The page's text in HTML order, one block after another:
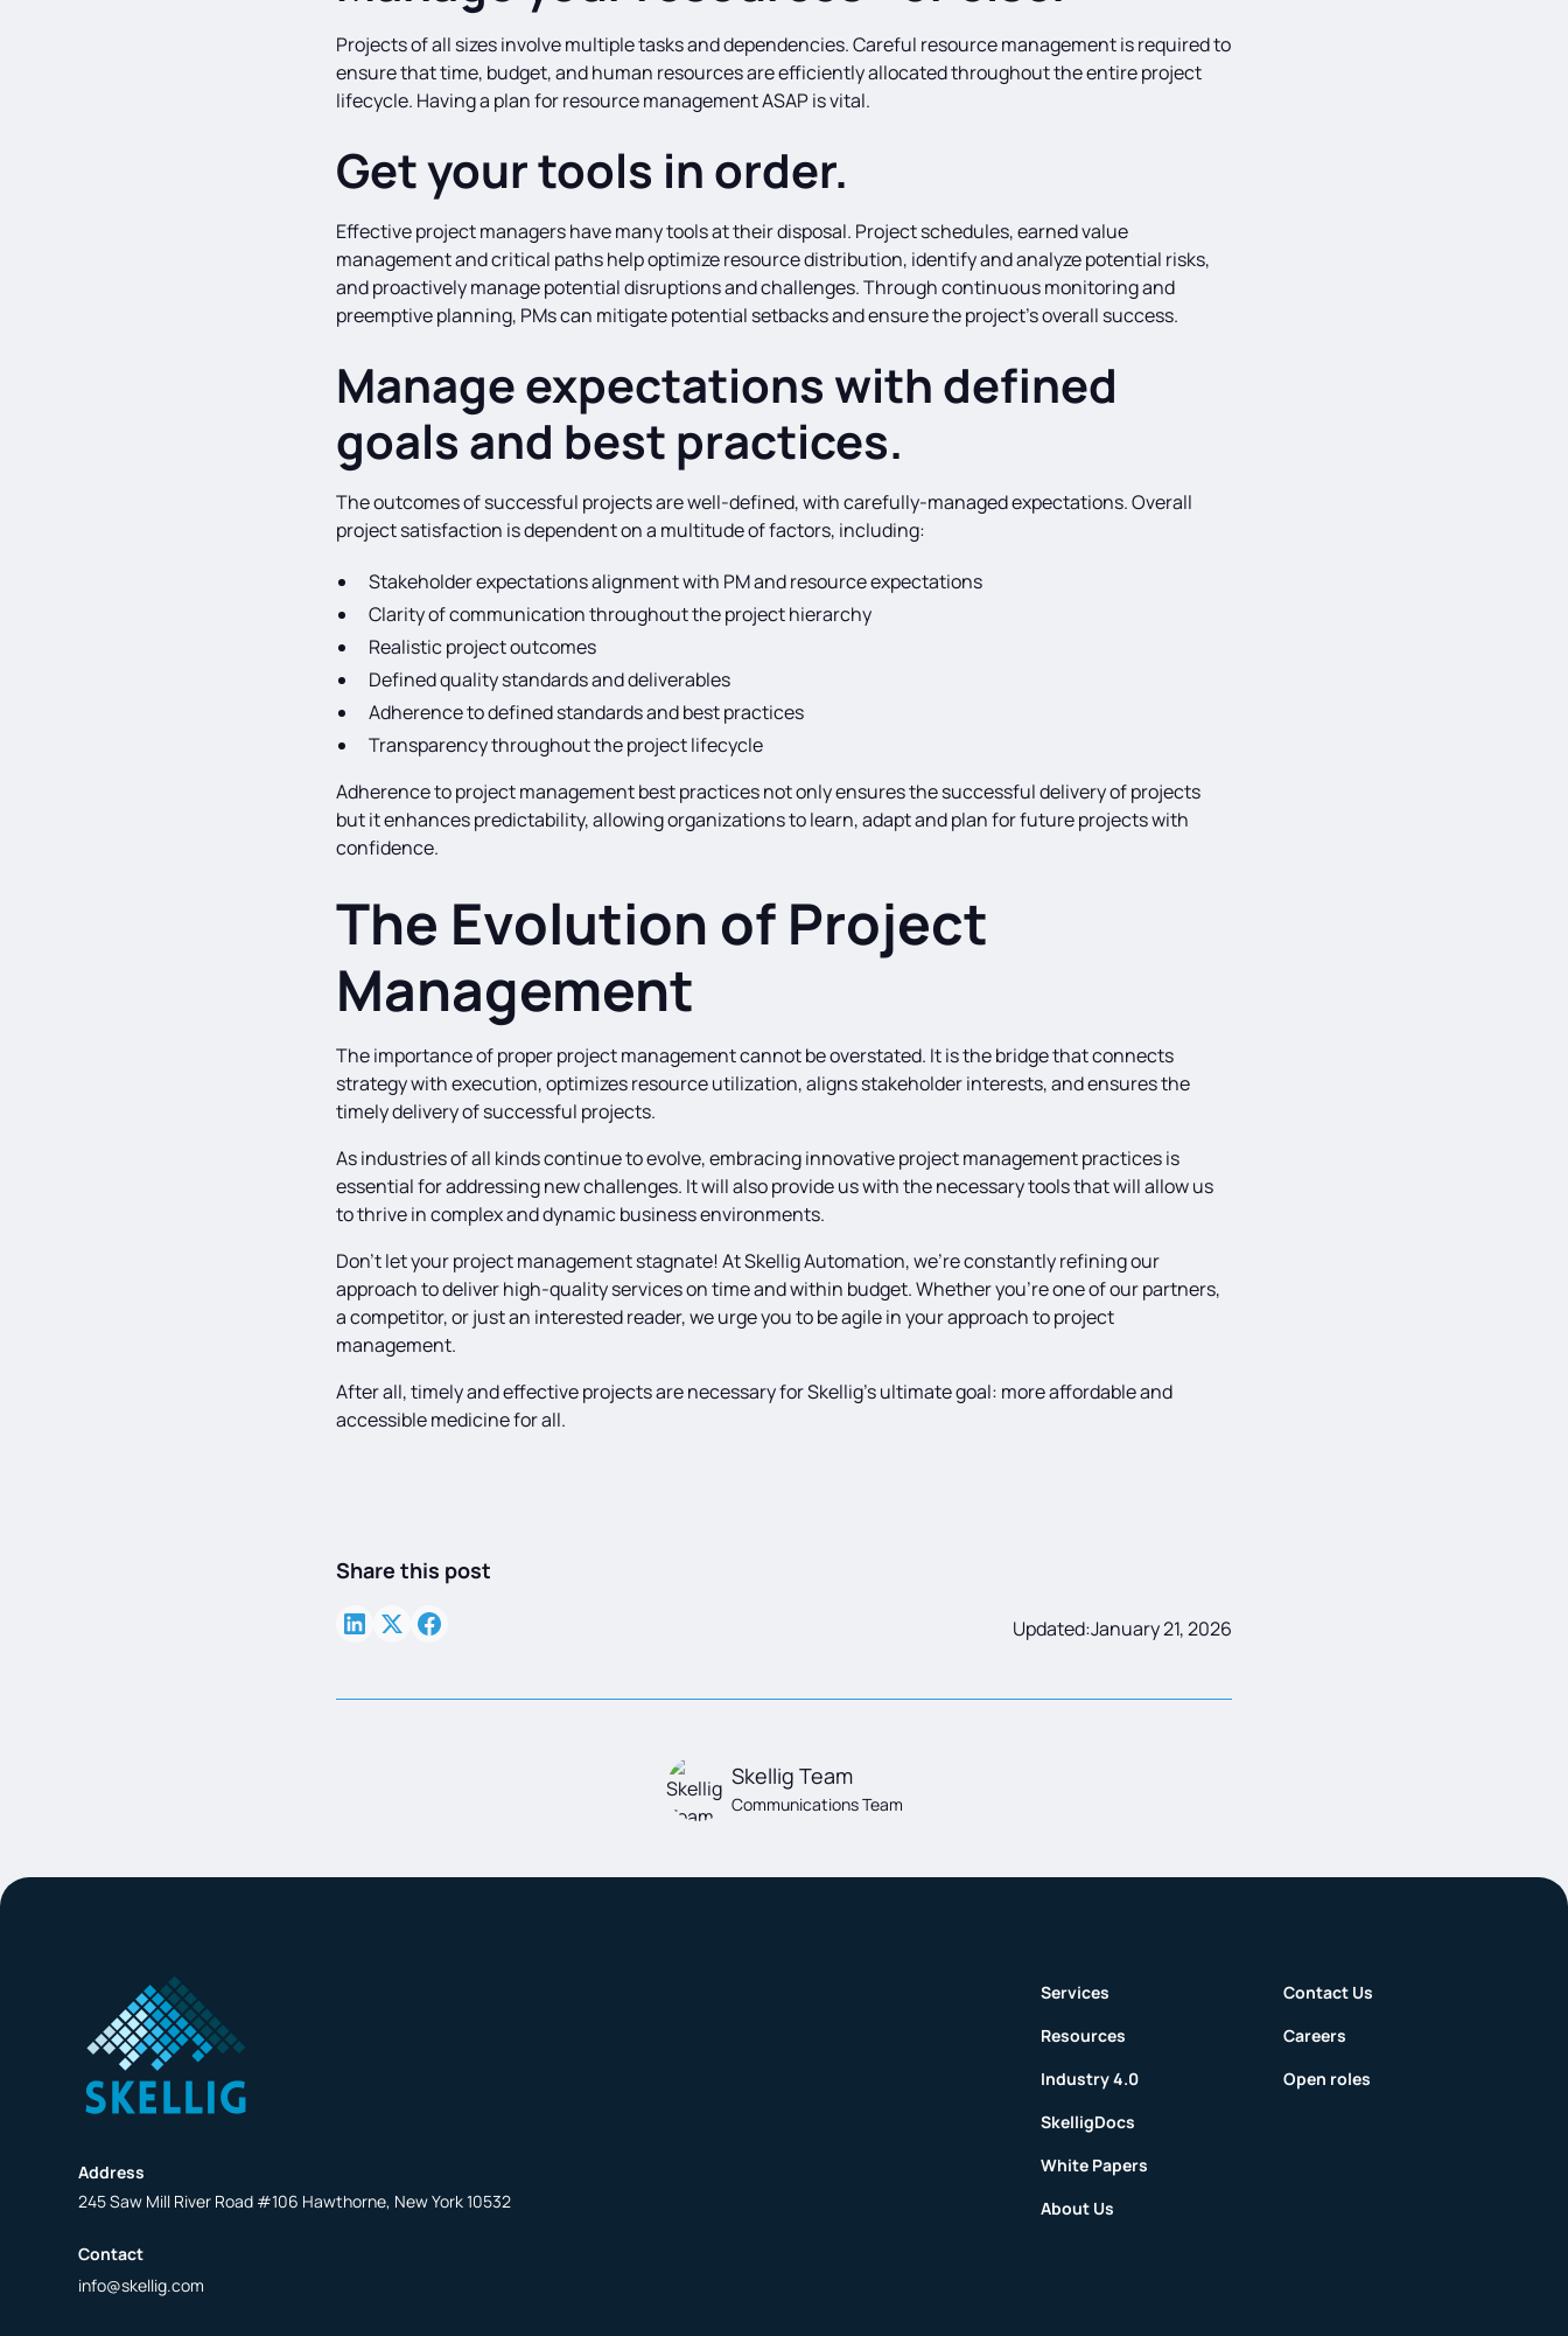
Projects of all sizes involve multiple tasks and dependencies. Careful resource management is required to
ensure that time, budget, and human resources are efficiently allocated throughout the entire project
lifecycle. Having a plan for resource management ASAP is vital.
Get your tools in order.
Effective project managers have many tools at their disposal. Project schedules, earned value
management and critical paths help optimize resource distribution, identify and analyze potential risks,
and proactively manage potential disruptions and challenges. Through continuous monitoring and
preemptive planning, PMs can mitigate potential setbacks and ensure the project’s overall success.
Manage expectations with defined
goals and best practices.
The outcomes of successful projects are well-defined, with carefully-managed expectations. Overall
project satisfaction is dependent on a multitude of factors, including:
Stakeholder expectations alignment with PM and resource expectations
Clarity of communication throughout the project hierarchy
Realistic project outcomes
Defined quality standards and deliverables
Adherence to defined standards and best practices
Transparency throughout the project lifecycle
Adherence to project management best practices not only ensures the successful delivery of projects
but it enhances predictability, allowing organizations to learn, adapt and plan for future projects with
confidence.
The Evolution of Project
Management
The importance of proper project management cannot be overstated. It is the bridge that connects
strategy with execution, optimizes resource utilization, aligns stakeholder interests, and ensures the
timely delivery of successful projects.
As industries of all kinds continue to evolve, embracing innovative project management practices is
essential for addressing new challenges. It will also provide us with the necessary tools that will allow us
to thrive in complex and dynamic business environments.
Don’t let your project management stagnate! At Skellig Automation, we’re constantly refining our
approach to deliver high-quality services on time and within budget. Whether you’re one of our partners,
a competitor, or just an interested reader, we urge you to be agile in your approach to project
management.
After all, timely and effective projects are necessary for Skellig’s ultimate goal: more affordable and
accessible medicine for all.
Share this post
Updated:January 21, 2026
Skellig Team
Communications Team
Address
245 Saw Mill River Road #106 Hawthorne, New York 10532
Contact
info@skellig.com
Services
Resources
Industry 4.0
SkelligDocs
White Papers
About Us
Contact Us
Careers
Open roles